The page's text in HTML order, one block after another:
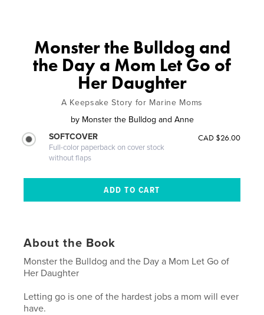
Monster the Bulldog and
the Day a Mom Let Go of
Her Daughter
A Keepsake Story for Marine Moms
by Monster the Bulldog and Anne
SOFTCOVER
Full-color paperback on cover stock
without flaps
CAD $26.00
About the Book
Monster the Bulldog and the Day a Mom Let Go of
Her Daughter
Letting go is one of the hardest jobs a mom will ever
have.